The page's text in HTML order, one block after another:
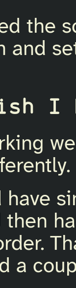
the
and
I
have
then
a